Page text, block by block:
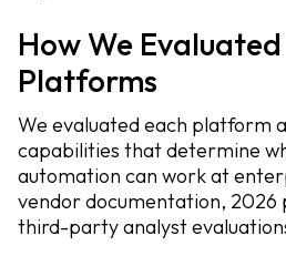
How We
Platforms
We evaluated each platform
capabilities that determine
automation can work at
vendor documentation, 2026
third-party analyst